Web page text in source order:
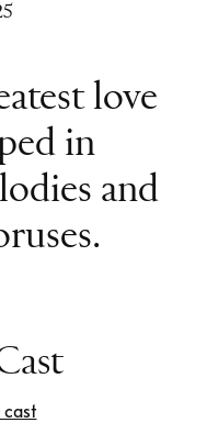
love
in
and